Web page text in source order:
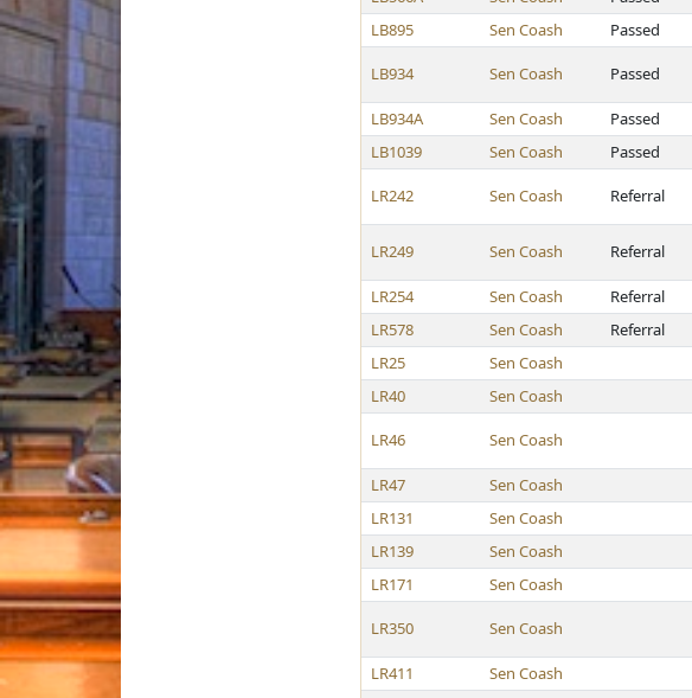
LB895
Sen Coash Passed
LB934 Sen Coash Passed
LB934A
Sen Coash Passed
LB1039
Sen Coash Passed
LR242 Sen Coash Referral
LR249 Sen Coash Referral
LR254
Sen Coash Referral
LR578
Sen Coash Referral
LR25
Sen Coash
LR40
Sen Coash
LR46 Sen Coash
LR47
Sen Coash
LR131
Sen Coash
LR139
Sen Coash
LR171
Sen Coash
LR350 Sen Coash
LR411
Sen Coash